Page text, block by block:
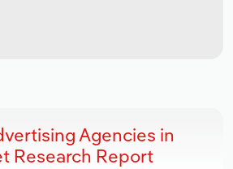
Agencies in
Research Report